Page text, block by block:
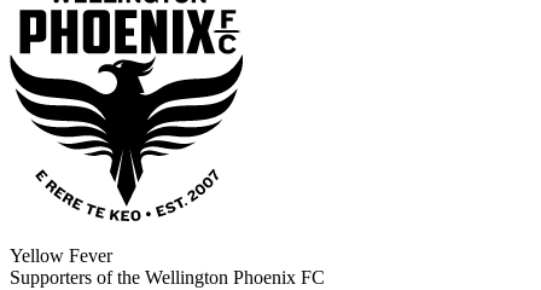
Yellow Fever
Supporters of the Wellington Phoenix FC